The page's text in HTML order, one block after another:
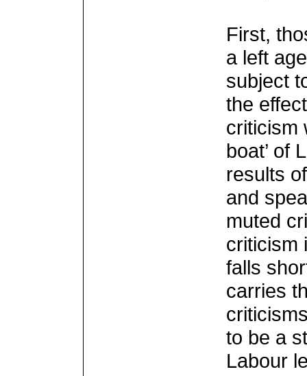
First,
a left
subject
the
criticism
boat’ of
results
and
muted
criticism
falls
carries
to be a
Labour